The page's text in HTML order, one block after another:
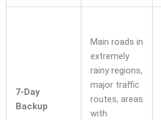
7-Day
Backup
Main roads in
extremely
rainy regions,
major traffic
routes, areas
with